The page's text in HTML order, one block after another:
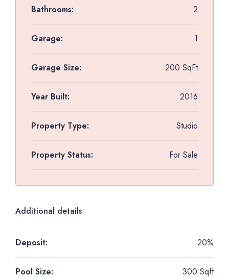
Bathrooms: 2
Garage: 1
Garage Size: 200 SqFt
Year Built: 2016
Property Type: Studio
Property Status: For Sale
Additional details
Deposit: 20%
Pool Size: 300 Sqft